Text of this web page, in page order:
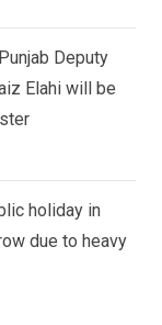
Deputy
Elahi will be
holiday in
due to heavy